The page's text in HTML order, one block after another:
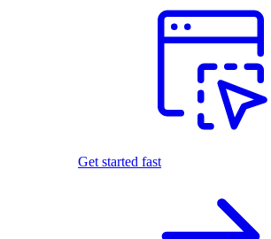
Get started fast